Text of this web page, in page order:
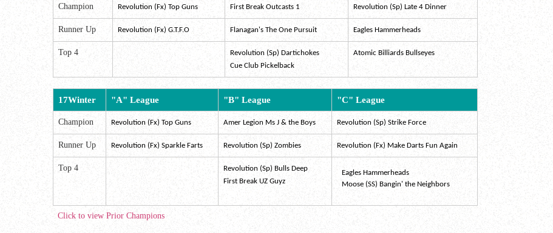
Champion Revolution (Fx) Top Guns First Break Outcasts 1 Revolution (Sp) Late 4 Dinner
Runner Up Revolution (Fx) G.T.F.O Flanagan's The One Pursuit Eagles Hammerheads
Top 4
Revolution (Sp) Dartichokes
Cue Club Pickelback
Atomic Billiards Bullseyes
17Winter "A" League "B" League "C" League
Champion Revolution (Fx) Top Guns Amer Legion Ms J & the Boys Revolution (Sp) Strike Force
Runner Up Revolution (Fx) Sparkle Farts Revolution (Sp) Zombies Revolution (Fx) Make Darts Fun Again
Top 4
Revolution (Sp) Bulls Deep
First Break UZ Guyz
Eagles Hammerheads
Moose (SS) Bangin' the Neighbors
Click to view Prior Champions